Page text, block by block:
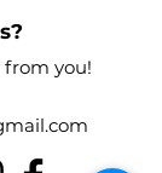
from you!